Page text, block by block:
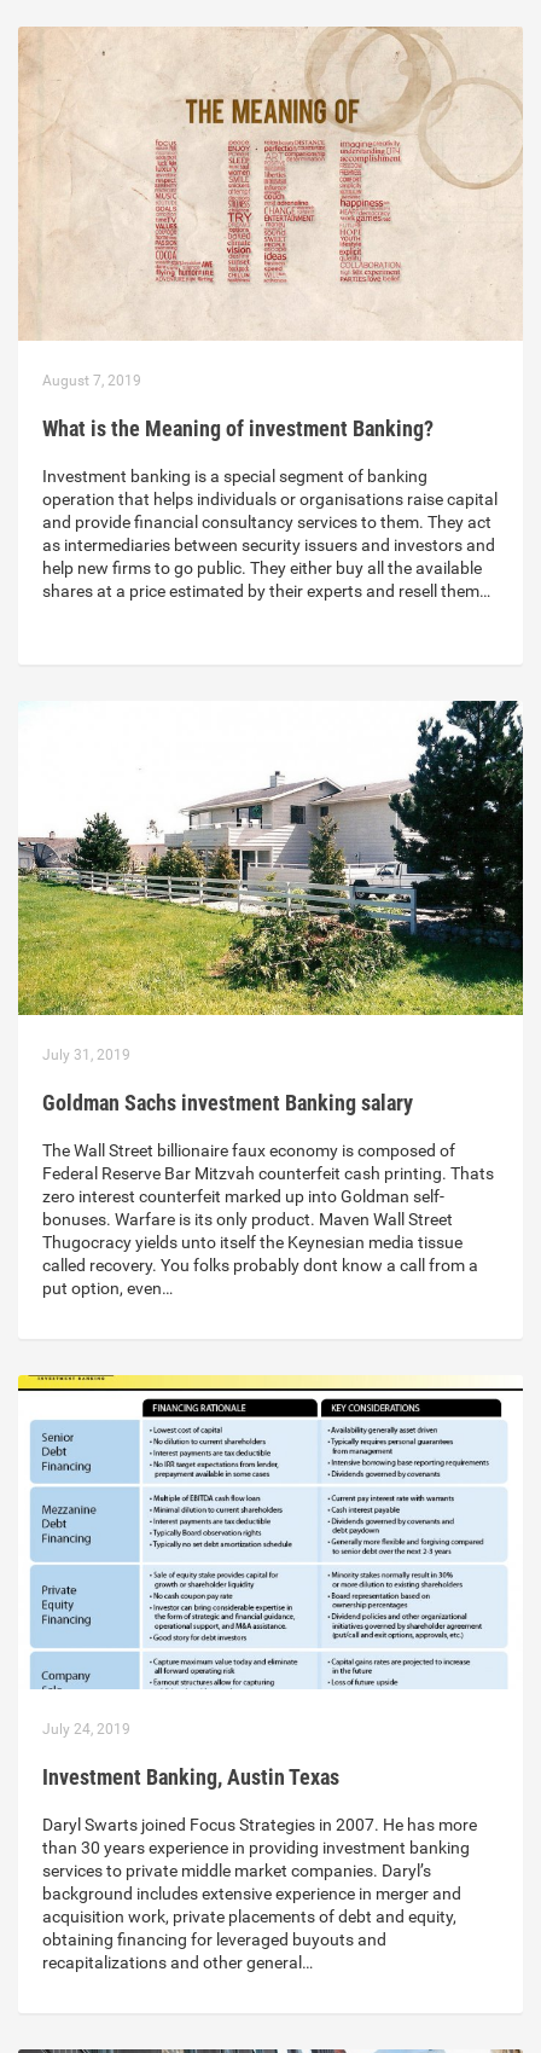
August 7, 2019
What is the Meaning of investment Banking?
Investment banking is a special segment of banking
operation that helps individuals or organisations raise capital
and provide financial consultancy services to them. They act
as intermediaries between security issuers and investors and
help new firms to go public. They either buy all the available
shares at a price estimated by their experts and resell them…
July 31, 2019
Goldman Sachs investment Banking salary
The Wall Street billionaire faux economy is composed of
Federal Reserve Bar Mitzvah counterfeit cash printing. Thats
zero interest counterfeit marked up into Goldman self-
bonuses. Warfare is its only product. Maven Wall Street
Thugocracy yields unto itself the Keynesian media tissue
called recovery. You folks probably dont know a call from a
put option, even…
July 24, 2019
Investment Banking, Austin Texas
Daryl Swarts joined Focus Strategies in 2007. He has more
than 30 years experience in providing investment banking
services to private middle market companies. Daryl’s
background includes extensive experience in merger and
acquisition work, private placements of debt and equity,
obtaining financing for leveraged buyouts and
recapitalizations and other general…